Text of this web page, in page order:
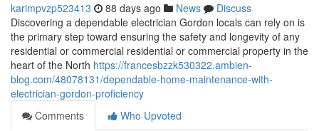
karimpvzp523413 88 days ago News
Discuss
Discovering a dependable electrician Gordon locals can rely on is
the primary step toward ensuring the safety and longevity of any
residential or commercial residential or commercial property in the
heart of the North https://francesbzzk530322.ambien-
blog.com/48078131/dependable-home-maintenance-with-
electrician-gordon-proficiency
Comments
Who Upvoted